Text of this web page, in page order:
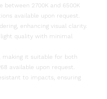
between 2700K and 6500K
available upon request.
enhancing visual clarity.
light quality with minimal
making it suitable for both
available upon request.
to impacts, ensuring